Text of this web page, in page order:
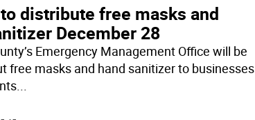
distribute free masks and
December 28
Emergency Management Office will be
free masks and hand sanitizer to businesses
...